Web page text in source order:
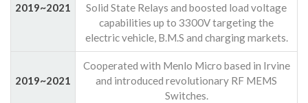
2019~2021
Solid State Relays and boosted load voltage
capabilities up to 3300V targeting the
electric vehicle, B.M.S and charging markets.
2019~2021
Cooperated with Menlo Micro based in Irvine
and introduced revolutionary RF MEMS
Switches.